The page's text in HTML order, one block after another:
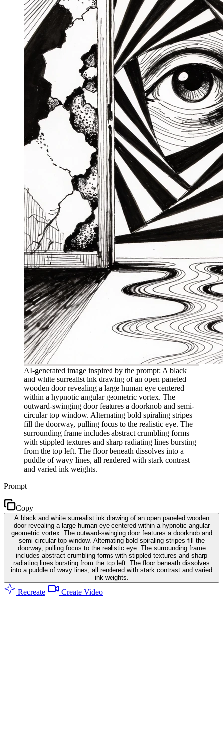
AI-generated image inspired by the prompt: A black
and white surrealist ink drawing of an open paneled
wooden door revealing a large human eye centered
within a hypnotic angular geometric vortex. The
outward-swinging door features a doorknob and semi-
circular top window. Alternating bold spiraling stripes
fill the doorway, pulling focus to the realistic eye. The
surrounding frame includes abstract crumbling forms
with stippled textures and sharp radiating lines bursting
from the top left. The floor beneath dissolves into a
puddle of wavy lines, all rendered with stark contrast
and varied ink weights.
Prompt
Copy
A black and white surrealist ink drawing of an open paneled wooden
door revealing a large human eye centered within a hypnotic angular
geometric vortex. The outward-swinging door features a doorknob and
semi-circular top window. Alternating bold spiraling stripes fill the
doorway, pulling focus to the realistic eye. The surrounding frame
includes abstract crumbling forms with stippled textures and sharp
radiating lines bursting from the top left. The floor beneath dissolves
into a puddle of wavy lines, all rendered with stark contrast and varied
ink weights.
Recreate Create Video